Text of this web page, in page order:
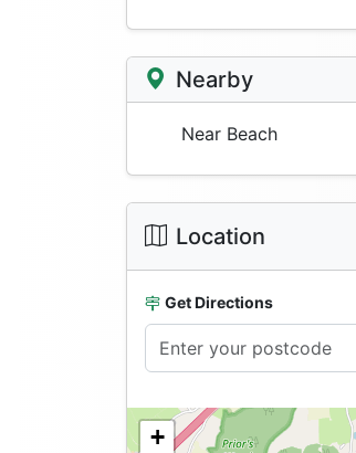
Nearby
Near Beach
Location
Get Directions
+